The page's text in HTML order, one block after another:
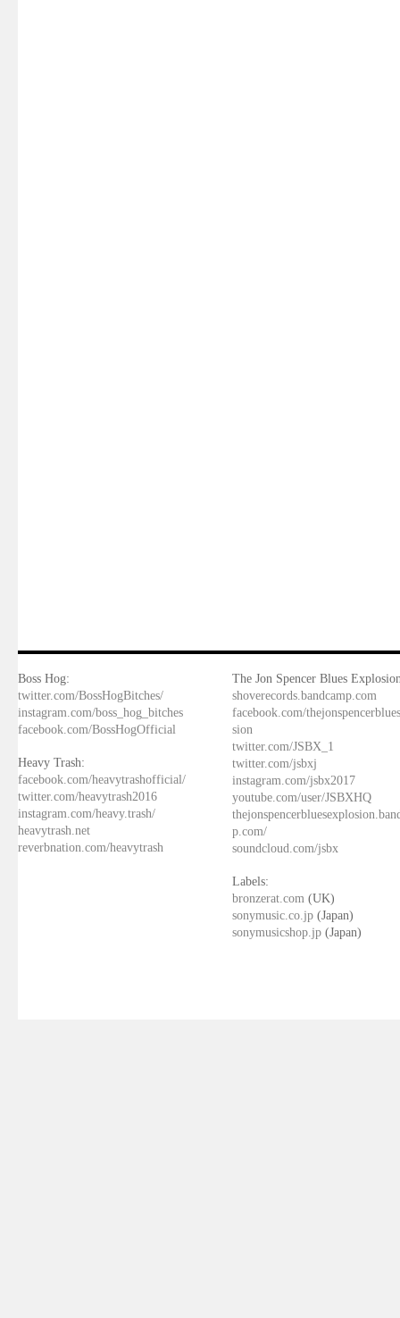
Boss Hog:
twitter.com/BossHogBitches/
instagram.com/boss_hog_bitches
facebook.com/BossHogOfficial
Heavy Trash:
facebook.com/heavytrashofficial/
twitter.com/heavytrash2016
instagram.com/heavy.trash/
heavytrash.net
reverbnation.com/heavytrash
The Jon Spencer Blues
shoverecords.bandcamp.com
facebook.com/
sion
twitter.com/JSBX_1
twitter.com/jsbxj
instagram.com/jsbx2017
youtube.com/user/JSBXHQ
p.com/
soundcloud.com/jsbx
Labels:
bronzerat.com (UK)
sonymusic.co.jp (Japan)
sonymusicshop.jp (Japan)